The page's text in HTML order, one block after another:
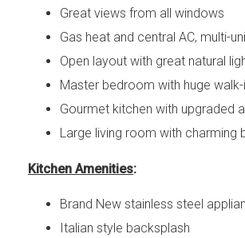
Great views from all windows
Gas heat and central AC, multi-
Open layout with great natural
Master bedroom with huge
Gourmet kitchen with upgraded
Large living room with charming
Kitchen Amenities:
Brand New stainless steel
Italian style backsplash